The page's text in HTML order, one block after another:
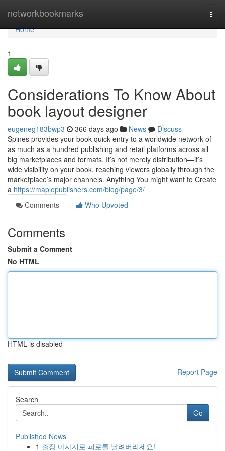
networkbookmarks
Home
Home
1
Considerations To Know About
book layout designer
eugeneg183bwp3 366 days ago News
Discuss
Spines provides your book quick entry to a worldwide network of
as much as a hundred publishing and retail platforms across all
big marketplaces and formats. It’s not merely distribution—it’s
wide visibility on your book, reaching viewers globally through the
marketplace’s major channels. Anything You might want to Create
a https://maplepublishers.com/blog/page/3/
Comments
Who Upvoted
Comments
Submit a Comment
No HTML
HTML is disabled
Report Page
Search
Go
Published News
1 출장 마사지로 피로를 날려버리세요!